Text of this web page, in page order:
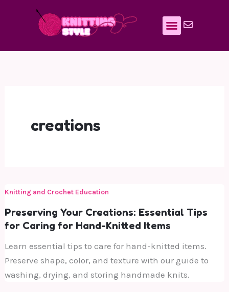
creations
Knitting and Crochet Education
Preserving Your Creations: Essential Tips
for Caring for Hand-Knitted Items
Learn essential tips to care for hand-knitted items.
Preserve shape, color, and texture with our guide to
washing, drying, and storing handmade knits.